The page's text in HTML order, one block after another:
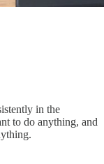
in the
to do anything, and